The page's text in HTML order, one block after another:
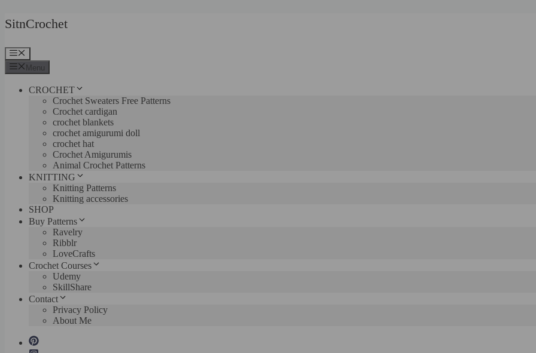
Skip
to
SitnCrochet
Menu
CROCHET
Crochet Sweaters Free Patterns
Crochet cardigan
crochet blankets
crochet amigurumi doll
crochet hat
Crochet Amigurumis
Animal Crochet Patterns
KNITTING
Knitting Patterns
Knitting accessories
SHOP
Buy Patterns
Ravelry
Ribblr
LoveCrafts
Crochet Courses
Udemy
SkillShare
Contact
Privacy Policy
About Me